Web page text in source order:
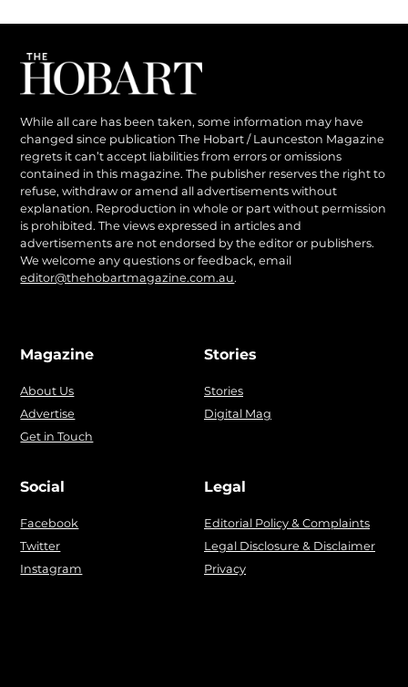
While all care has been taken, some information may have
changed since publication The Hobart / Launceston Magazine
regrets it can’t accept liabilities from errors or omissions
contained in this magazine. The publisher reserves the right to
refuse, withdraw or amend all advertisements without
explanation. Reproduction in whole or part without permission
is prohibited. The views expressed in articles and
advertisements are not endorsed by the editor or publishers.
We welcome any questions or feedback, email
editor@thehobartmagazine.com.au.
Magazine
About Us
Advertise
Get in Touch
Stories
Stories
Digital Mag
Social
Facebook
Twitter
Instagram
Legal
Editorial Policy & Complaints
Legal Disclosure & Disclaimer
Privacy